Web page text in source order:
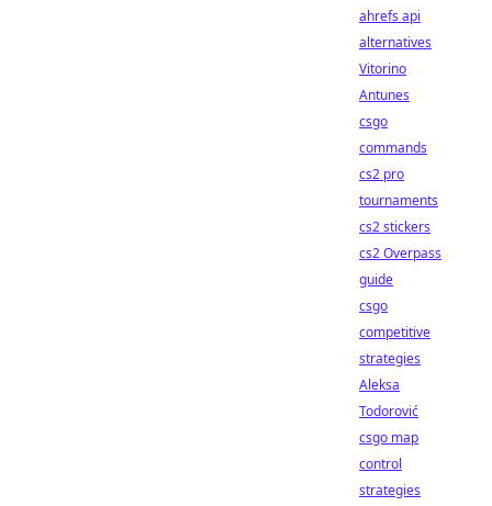
ahrefs api
alternatives
Vitorino
Antunes
csgo
commands
cs2 pro
tournaments
cs2 stickers
cs2 Overpass
guide
csgo
competitive
strategies
Aleksa
Todorović
csgo map
control
strategies